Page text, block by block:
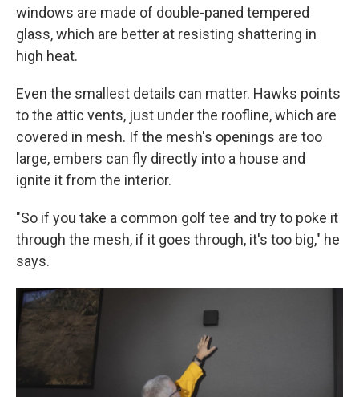
windows are made of double-paned tempered
glass, which are better at resisting shattering in
high heat.
Even the smallest details can matter. Hawks points
to the attic vents, just under the roofline, which are
covered in mesh. If the mesh's openings are too
large, embers can fly directly into a house and
ignite it from the interior.
"So if you take a common golf tee and try to poke it
through the mesh, if it goes through, it's too big," he
says.